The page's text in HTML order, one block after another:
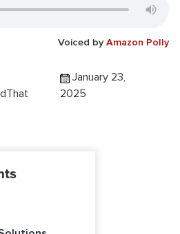
Voiced by Amazon Polly
January 23,
2025